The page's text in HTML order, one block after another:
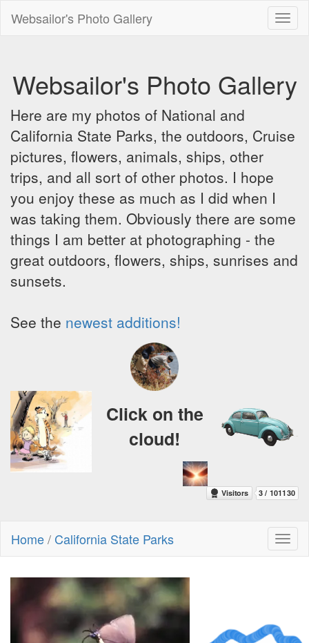
Websailor's Photo Gallery
Websailor's Photo Gallery
Here are my photos of National and
California State Parks, the outdoors, Cruise
pictures, flowers, animals, ships, other
trips, and all sort of other photos. I hope
you enjoy these as much as I did when I
was taking them. Obviously there are some
things I am better at photographing - the
great outdoors, flowers, ships, sunrises and
sunsets.
See the newest additions!
Click on the
cloud!
Home/ California State Parks